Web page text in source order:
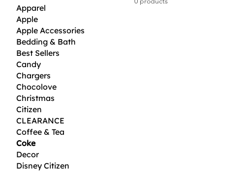
Apparel
Apple
Apple Accessories
Bedding & Bath
Best Sellers
Candy
Chargers
Chocolove
Christmas
Citizen
CLEARANCE
Coffee & Tea
Coke
Decor
Disney Citizen